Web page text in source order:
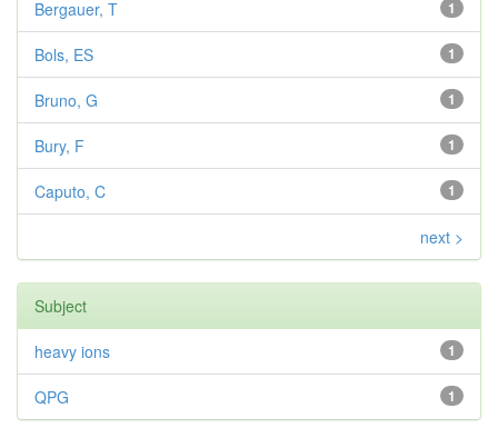
1
Bergauer, T
1
Bols, ES
1
Bruno, G
1
Bury, F
1
Caputo, C
next >
Subject
1
heavy ions
1
QPG